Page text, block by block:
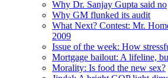
Why Dr. Sanjay Gupta said no
Why GM flunked its audit
What Next? Contest: Mr.
2009
Issue of the week: How
Mortgage bailout: A lifeline,
Morality: Is food the new sex?